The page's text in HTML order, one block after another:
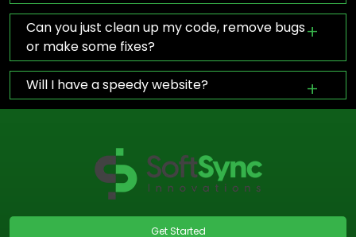
Can you just clean up my code, remove bugs
or make some fixes?
Will I have a speedy website?
Get Started